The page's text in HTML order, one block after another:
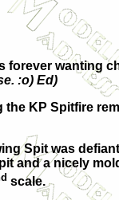
forever wanting
:o) Ed)
KP Spitfire
Spit was
and a nicely
scale.